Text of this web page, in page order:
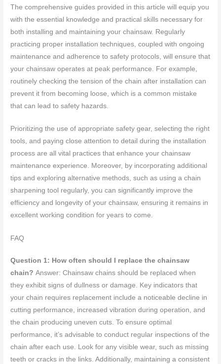
The comprehensive guides provided in this article will equip you
with the essential knowledge and practical skills necessary for
both installing and maintaining your chainsaw. Regularly
practicing proper installation techniques, coupled with ongoing
maintenance and adherence to safety protocols, will ensure that
your chainsaw operates at peak performance. For example,
routinely checking the tension of the chain after installation can
prevent it from becoming loose, which is a common mistake
that can lead to safety hazards.
Prioritizing the use of appropriate safety gear, selecting the right
tools, and paying close attention to detail during the installation
process are all vital practices that enhance your chainsaw
maintenance experience. Moreover, by incorporating additional
tips and exploring alternative methods, such as using a chain
sharpening tool regularly, you can significantly improve the
efficiency and longevity of your chainsaw, ensuring it remains in
excellent working condition for years to come.
FAQ
Question 1: How often should I replace the chainsaw
chain?Answer: Chainsaw chains should be replaced when
they exhibit signs of dullness or damage. Key indicators that
your chain requires replacement include a noticeable decline in
cutting performance, increased vibration during operation, and
the chain producing uneven cuts. To ensure optimal
performance, it’s advisable to conduct regular inspections of the
chain after each use. Look for any visible wear, such as missing
teeth or cracks in the links. Additionally, maintaining a consistent